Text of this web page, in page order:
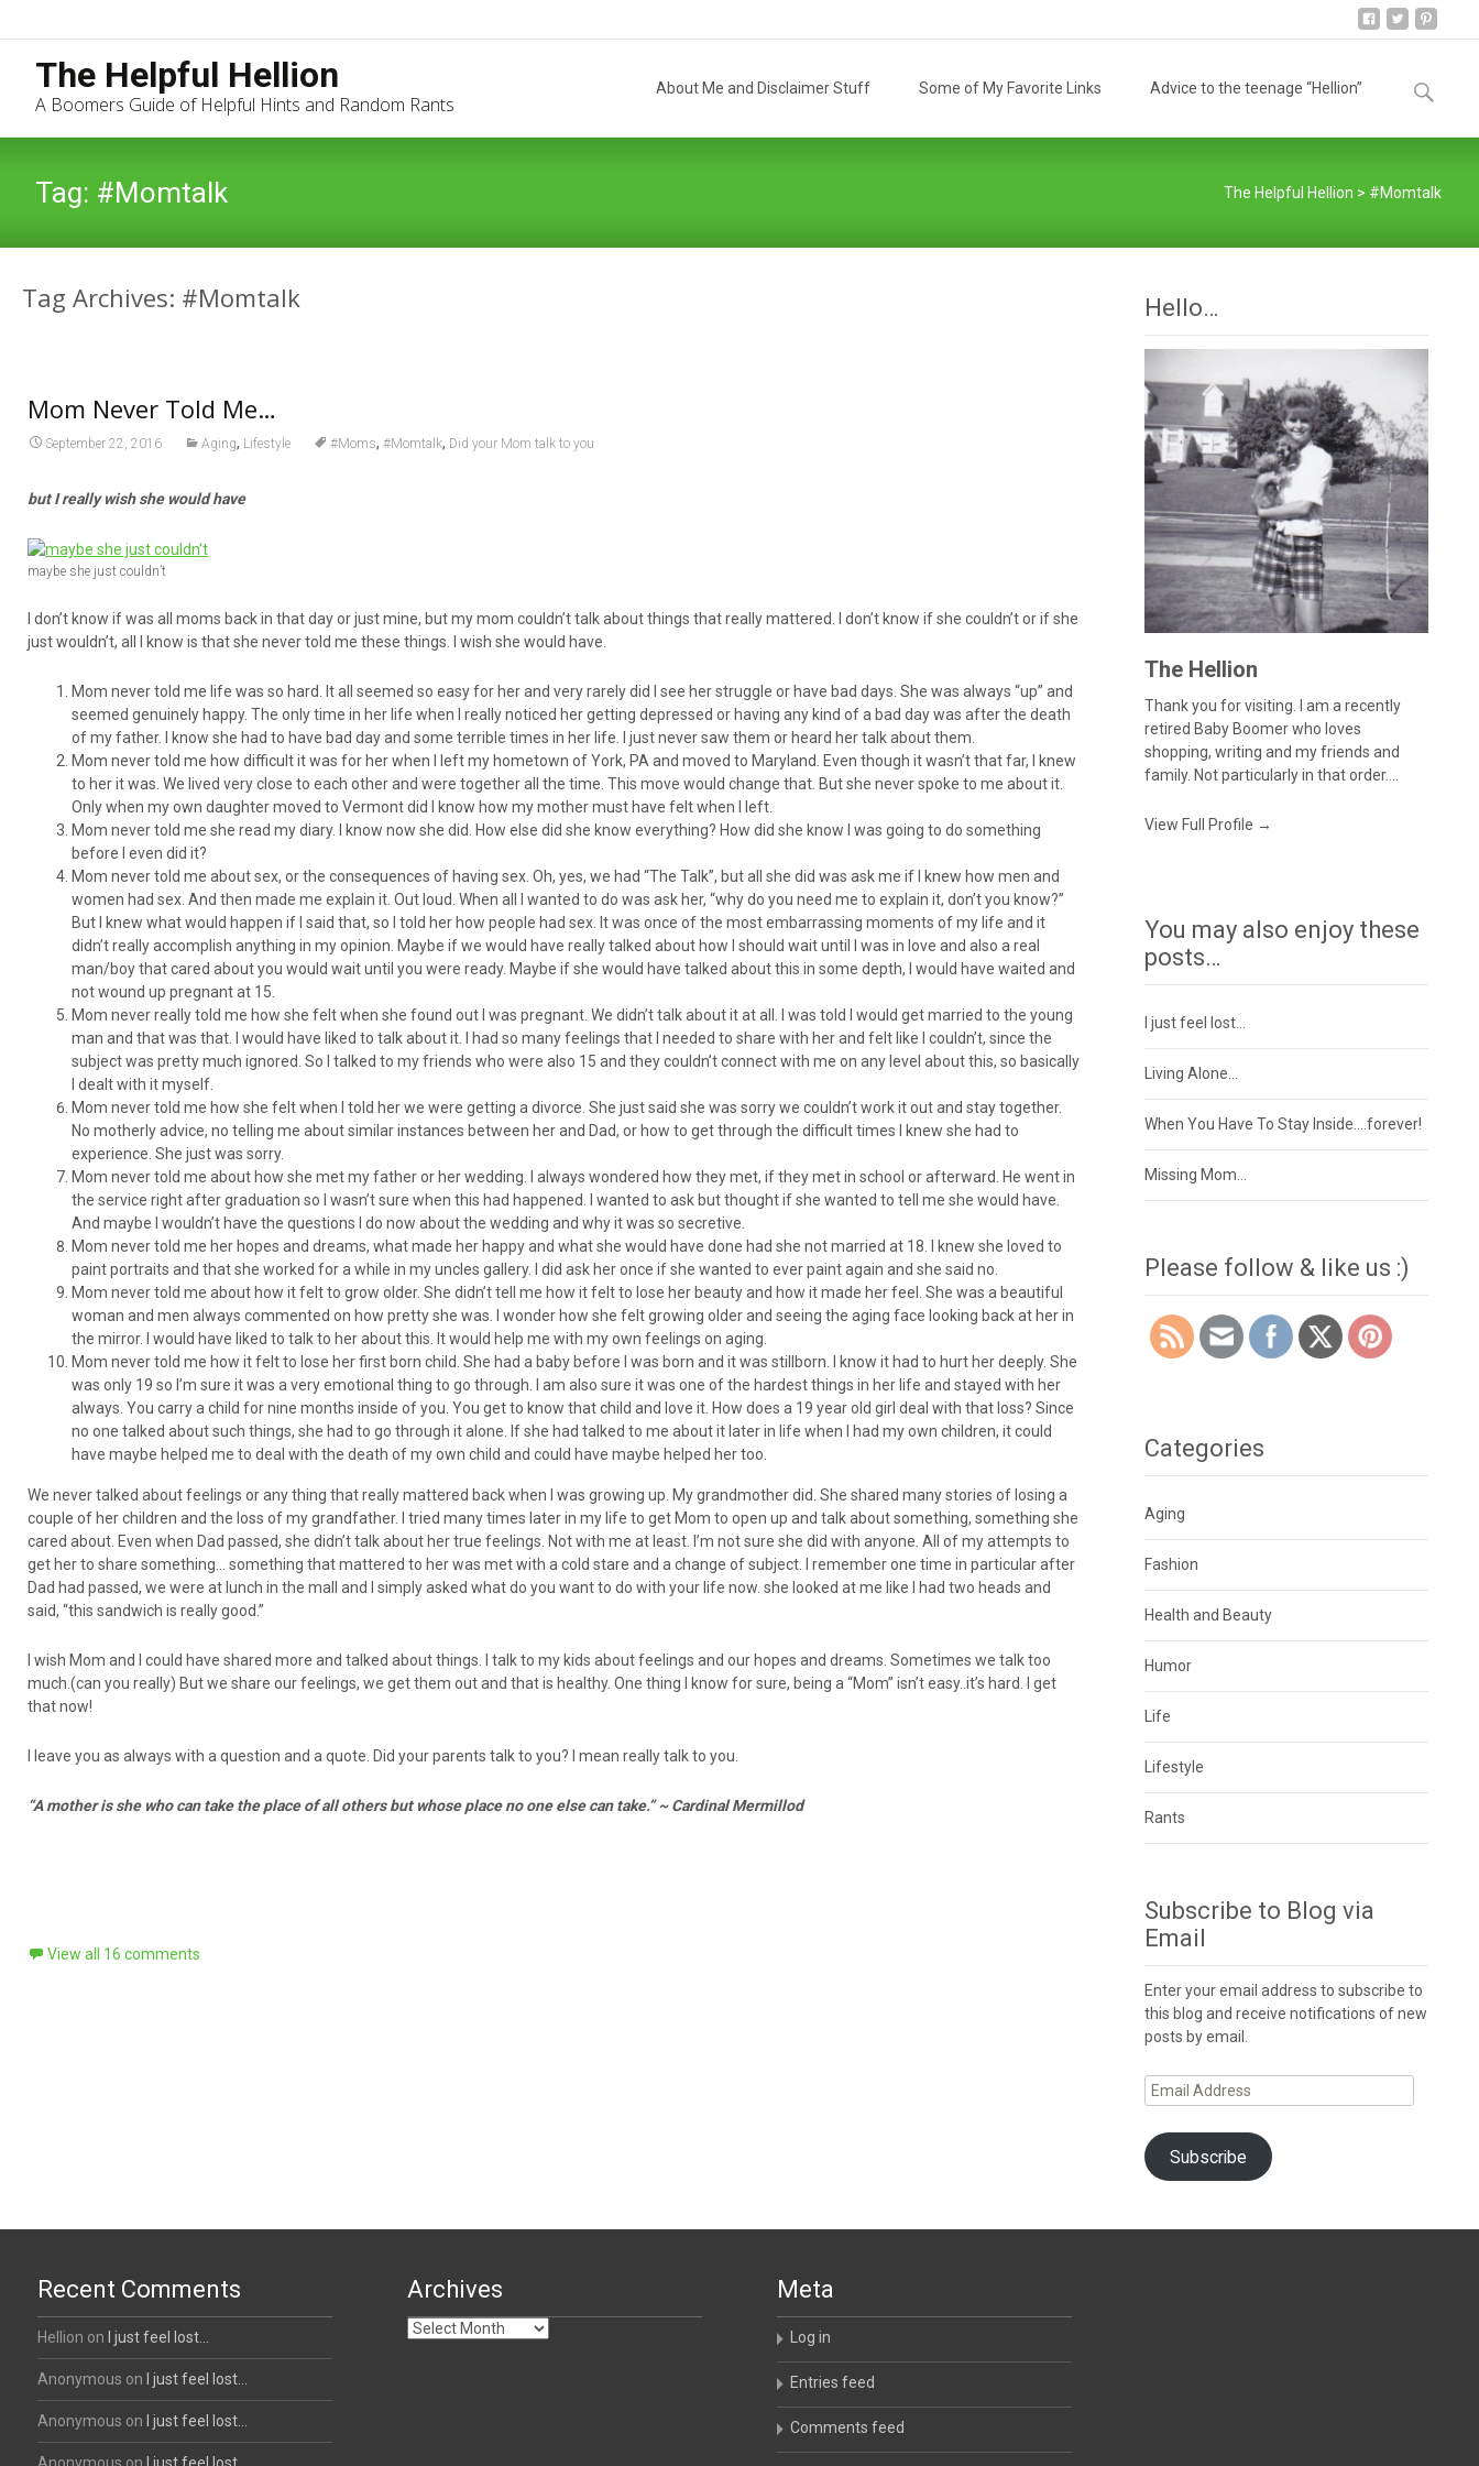
The Helpful Hellion
A Boomers Guide of Helpful Hints and Random Rants
About Me and Disclaimer Stuff Some of My Favorite Links Advice to the teenage “Hellion”
Search
for:
Tag: #Momtalk The Helpful Hellion > #Momtalk
Tag Archives: #Momtalk
Mom Never Told Me…
September 22, 2016 Aging, Lifestyle #Moms,#Momtalk, Did your Mom talk to you
but I really wish she would have
maybe she just couldn’t
I don’t know if was all moms back in that day or just mine, but my mom couldn’t talk about things that really mattered. I don’t know if she couldn’t or if she
just wouldn’t, all I know is that she never told me these things. I wish she would have.
Mom never told me life was so hard. It all seemed so easy for her and very rarely did I see her struggle or have bad days. She was always “up” and
seemed genuinely happy. The only time in her life when I really noticed her getting depressed or having any kind of a bad day was after the death
of my father. I know she had to have bad day and some terrible times in her life. I just never saw them or heard her talk about them.
Mom never told me how difficult it was for her when I left my hometown of York, PA and moved to Maryland. Even though it wasn’t that far, I knew
to her it was. We lived very close to each other and were together all the time. This move would change that. But she never spoke to me about it.
Only when my own daughter moved to Vermont did I know how my mother must have felt when I left.
Mom never told me she read my diary. I know now she did. How else did she know everything? How did she know I was going to do something
before I even did it?
Mom never told me about sex, or the consequences of having sex. Oh, yes, we had “The Talk”, but all she did was ask me if I knew how men and
women had sex. And then made me explain it. Out loud. When all I wanted to do was ask her, “why do you need me to explain it, don’t you know?”
But I knew what would happen if I said that, so I told her how people had sex. It was once of the most embarrassing moments of my life and it
didn’t really accomplish anything in my opinion. Maybe if we would have really talked about how I should wait until I was in love and also a real
man/boy that cared about you would wait until you were ready. Maybe if she would have talked about this in some depth, I would have waited and
not wound up pregnant at 15.
Mom never really told me how she felt when she found out I was pregnant. We didn’t talk about it at all. I was told I would get married to the young
man and that was that. I would have liked to talk about it. I had so many feelings that I needed to share with her and felt like I couldn’t, since the
subject was pretty much ignored. So I talked to my friends who were also 15 and they couldn’t connect with me on any level about this, so basically
I dealt with it myself.
Mom never told me how she felt when I told her we were getting a divorce. She just said she was sorry we couldn’t work it out and stay together.
No motherly advice, no telling me about similar instances between her and Dad, or how to get through the difficult times I knew she had to
experience. She just was sorry.
Mom never told me about how she met my father or her wedding. I always wondered how they met, if they met in school or afterward. He went in
the service right after graduation so I wasn’t sure when this had happened. I wanted to ask but thought if she wanted to tell me she would have.
And maybe I wouldn’t have the questions I do now about the wedding and why it was so secretive.
Mom never told me her hopes and dreams, what made her happy and what she would have done had she not married at 18. I knew she loved to
paint portraits and that she worked for a while in my uncles gallery. I did ask her once if she wanted to ever paint again and she said no.
Mom never told me about how it felt to grow older. She didn’t tell me how it felt to lose her beauty and how it made her feel. She was a beautiful
woman and men always commented on how pretty she was. I wonder how she felt growing older and seeing the aging face looking back at her in
the mirror. I would have liked to talk to her about this. It would help me with my own feelings on aging.
Mom never told me how it felt to lose her first born child. She had a baby before I was born and it was stillborn. I know it had to hurt her deeply. She
was only 19 so I’m sure it was a very emotional thing to go through. I am also sure it was one of the hardest things in her life and stayed with her
always. You carry a child for nine months inside of you. You get to know that child and love it. How does a 19 year old girl deal with that loss? Since
no one talked about such things, she had to go through it alone. If she had talked to me about it later in life when I had my own children, it could
have maybe helped me to deal with the death of my own child and could have maybe helped her too.
We never talked about feelings or any thing that really mattered back when I was growing up. My grandmother did. She shared many stories of losing a
couple of her children and the loss of my grandfather. I tried many times later in my life to get Mom to open up and talk about something, something she
cared about. Even when Dad passed, she didn’t talk about her true feelings. Not with me at least. I’m not sure she did with anyone. All of my attempts to
get her to share something… something that mattered to her was met with a cold stare and a change of subject. I remember one time in particular after
Dad had passed, we were at lunch in the mall and I simply asked what do you want to do with your life now. she looked at me like I had two heads and
said, “this sandwich is really good.”
I wish Mom and I could have shared more and talked about things. I talk to my kids about feelings and our hopes and dreams. Sometimes we talk too
much.(can you really) But we share our feelings, we get them out and that is healthy. One thing I know for sure, being a “Mom” isn’t easy..it’s hard. I get
that now!
I leave you as always with a question and a quote. Did your parents talk to you? I mean really talk to you.
“A mother is she who can take the place of all others but whose place no one else can take.” ~ Cardinal Mermillod
View all 16 comments
Hello…
The Hellion
Thank you for visiting. I am a recently
retired Baby Boomer who loves
shopping, writing and my friends and
family. Not particularly in that order....
View Full Profile →
You may also enjoy these
posts…
I just feel lost…
Living Alone…
When You Have To Stay Inside….forever!
Missing Mom…
Please follow & like us :)
Categories
Aging
Fashion
Health and Beauty
Humor
Life
Lifestyle
Rants
Subscribe to Blog via
Email
Enter your email address to subscribe to
this blog and receive notifications of new
posts by email.
Email
Address
Subscribe
Recent Comments
Hellion on I just feel lost…
Anonymous on I just feel lost…
Anonymous on I just feel lost…
Archives
Archives
Meta
Log in
Entries feed
Comments feed